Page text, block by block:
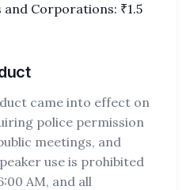
Corporations: ₹1.5
came into effect on
police permission
meetings, and
use is prohibited
AM, and all